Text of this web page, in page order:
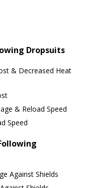
Dropsuits
& Decreased Heat
& Reload Speed
Speed
Against Shields